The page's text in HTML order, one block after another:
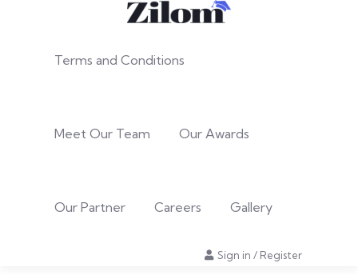
Terms and Conditions
Meet Our Team Our Awards
Our Partner Careers Gallery
Sign in / Register